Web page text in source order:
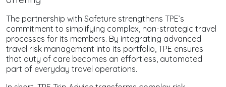
The partnership with Safeture strengthens TPE’s
commitment to simplifying complex, non-strategic travel
processes for its members. By integrating advanced
travel risk management into its portfolio, TPE ensures
that duty of care becomes an effortless, automated
part of everyday travel operations.